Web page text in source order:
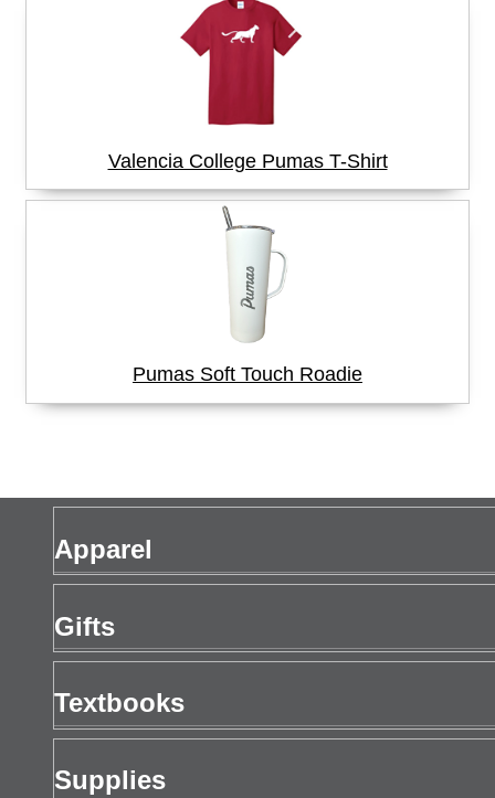
Valencia College Pumas T-Shirt
Pumas Soft Touch Roadie
Apparel
Gifts
Textbooks
Supplies